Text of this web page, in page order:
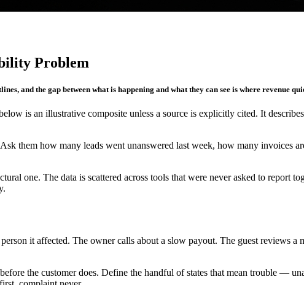
Problem
and the gap between what is happening and what they can see is where revenue
is an illustrative composite unless a source is explicitly cited. It
them how many leads went unanswered last week, how many invoices
one. The data is scattered across tools that were never asked to report
it affected. The owner calls about a slow payout. The guest reviews
the customer does. Define the handful of states that mean trouble —